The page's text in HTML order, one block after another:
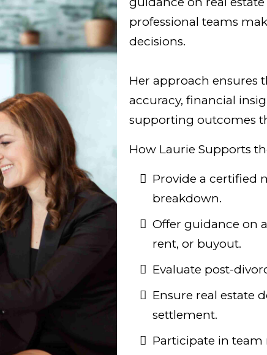
professional teams
decisions.
Her approach ensures
accuracy, financial
supporting outcomes
How Laurie Supports
Provide a certified
breakdown.
Offer guidance on
rent, or buyout.
Evaluate post-
Ensure real estate
settlement.
Participate in